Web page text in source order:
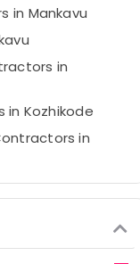
in Mankavu
in
in Kozhikode
in
in